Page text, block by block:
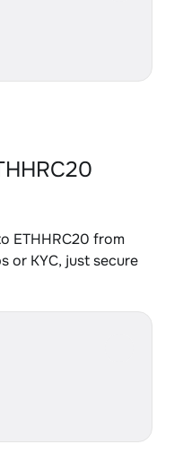
ETHHRC20 from
or KYC, just secure